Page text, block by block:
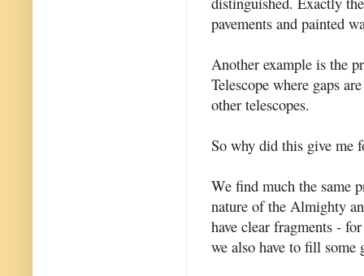
pavements and painted
Another example is the
Telescope where gaps
other telescopes.
So why did this give me
We find much the same
nature of the Almighty
have clear fragments -
we also have to fill some